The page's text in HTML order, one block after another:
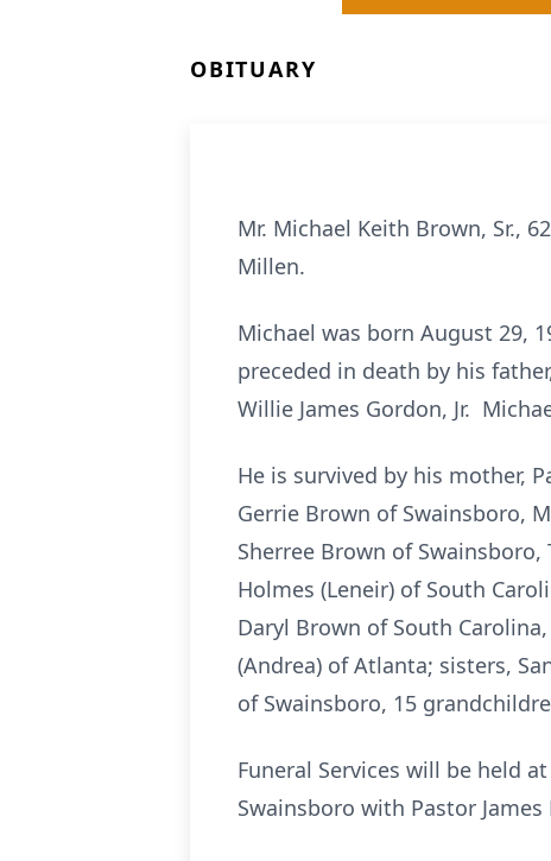
OBITUARY
Mr. Michael Keith Brown, Sr.,
Millen.
Michael was born August 29,
preceded in death by his
Willie James Gordon, Jr.
He is survived by his mother,
Gerrie Brown of Swainsboro,
Sherree Brown of
Holmes (Leneir) of South
Daryl Brown of South
(Andrea) of Atlanta; sisters,
of Swainsboro, 15
Funeral Services will be held
Swainsboro with Pastor